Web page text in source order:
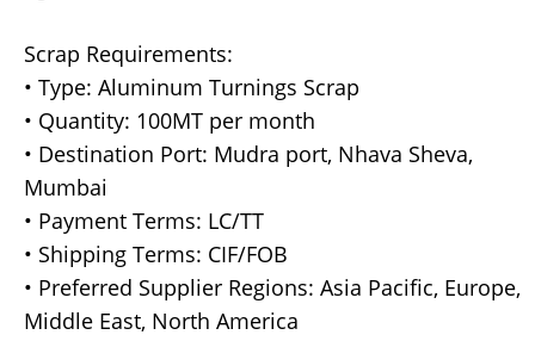
Scrap Requirements:
• Type: Aluminum Turnings Scrap
• Quantity: 100MT per month
• Destination Port: Mudra port, Nhava Sheva,
Mumbai
• Payment Terms: LC/TT
• Shipping Terms: CIF/FOB
• Preferred Supplier Regions: Asia Pacific, Europe,
Middle East, North America